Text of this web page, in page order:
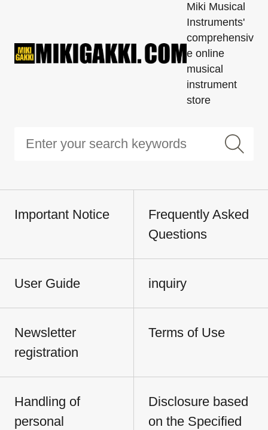
Miki Musical
Instruments'
comprehensiv
e online
musical
instrument
store
Important Notice
Frequently Asked
Questions
User Guide inquiry
Newsletter
registration
Terms of Use
Handling of
personal
Disclosure based
on the Specified